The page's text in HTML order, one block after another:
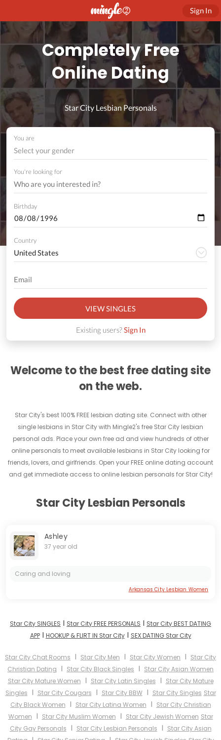
Sign In
Completely Free
Online Dating
Star City Lesbian Personals
You are
Select your gender
You're looking for
Birthday
Country
VIEW SINGLES
Existing users?Sign In
Welcome to the best free dating site
on the web.
Star City's best 100% FREE lesbian dating site. Connect with other
single lesbians in Star City with Mingle2's free Star City lesbian
personal ads. Place your own free ad and view hundreds of other
online personals to meet available lesbians in Star City looking for
friends, lovers, and girlfriends. Open your FREE online dating account
and get immediate access to online lesbian personals for Star City!
Star City Lesbian Personals
Ashley
37 year old
Caring and loving
Arkansas City Lesbian Women
Star City SINGLES I Star City FREE PERSONALS I Star City BEST DATING
APPI HOOKUP & FLIRT IN Star CityI SEX DATING Star City
Star City Chat Rooms I Star City Men I Star City Women I Star City
Christian Dating I Star City Black Singles I Star City Asian Women
Star City Mature Women I Star City Latin Singles I Star City Mature
Singles I Star City Cougars I Star City BBWI Star City Singles Star
City Black Women I Star City Latina Women I Star City Christian
Women I Star City Muslim Women I Star City Jewish Women Star
City Gay Personals I Star City Lesbian Personals I Star City Asian